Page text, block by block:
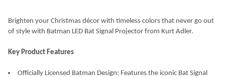
Brighten your Christmas décor with timeless colors that never go out
of style with Batman LED Bat Signal Projector from Kurt Adler.
Key Product Features
Officially Licensed Batman Design: Features the iconic Bat Signal